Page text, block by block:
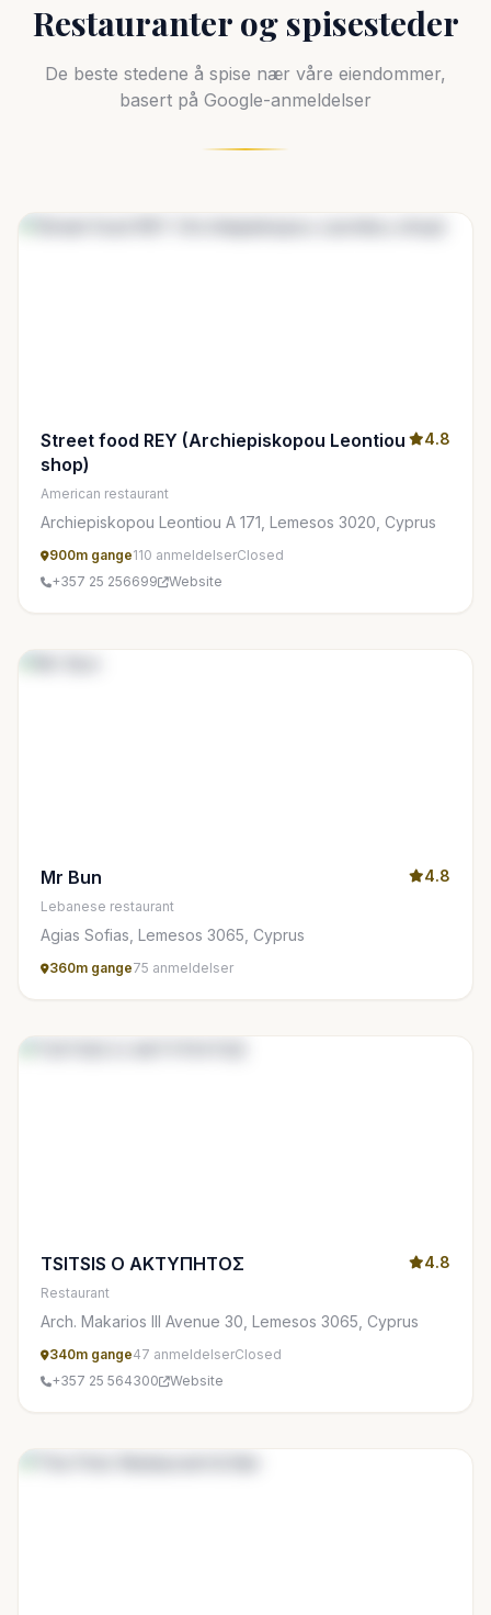
Restauranter og spisesteder
De beste stedene å spise nær våre eiendommer,
basert på Google-anmeldelser
Street food REY (Archiepiskopou Leontiou
shop)
4.8
American restaurant
Archiepiskopou Leontiou A 171, Lemesos 3020, Cyprus
900m gange110 anmeldelserClosed
+357 25 256699
Website
Mr Bun 4.8
Lebanese restaurant
Agias Sofias, Lemesos 3065, Cyprus
360m gange75 anmeldelser
TSITSIS Ο ΑΚΤΥΠΗΤΟΣ 4.8
Restaurant
Arch. Makarios III Avenue 30, Lemesos 3065, Cyprus
340m gange47 anmeldelserClosed
+357 25 564300
Website